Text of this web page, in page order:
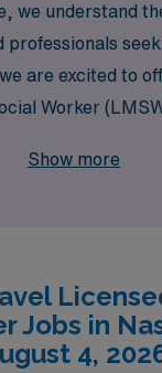
we understand
professionals
are excited to
Worker
staffing, we
you’re
explore different
impact on
Show more
Jobs in
4,